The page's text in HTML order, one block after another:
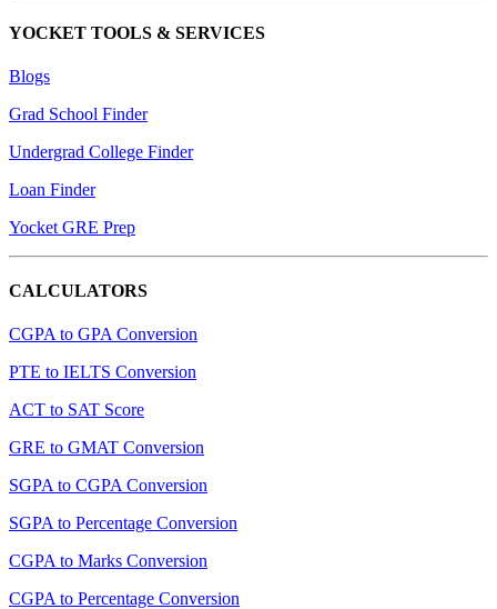
YOCKET TOOLS & SERVICES
Blogs
Grad School Finder
Undergrad College Finder
Loan Finder
Yocket GRE Prep
CALCULATORS
CGPA to GPA Conversion
PTE to IELTS Conversion
ACT to SAT Score
GRE to GMAT Conversion
SGPA to CGPA Conversion
SGPA to Percentage Conversion
CGPA to Marks Conversion
CGPA to Percentage Conversion